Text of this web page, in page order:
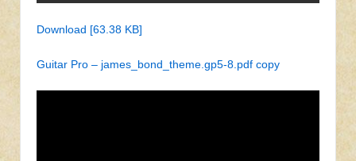
Download [63.38 KB]
Guitar Pro – james_bond_theme.gp5-8.pdf copy